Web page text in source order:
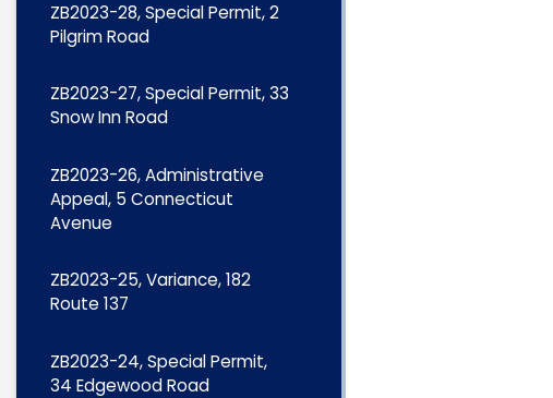
ZB2023-28, Special Permit, 2
Pilgrim Road
ZB2023-27, Special Permit, 33
Snow Inn Road
ZB2023-26, Administrative
Appeal, 5 Connecticut
Avenue
ZB2023-25, Variance, 182
Route 137
ZB2023-24, Special Permit,
34 Edgewood Road